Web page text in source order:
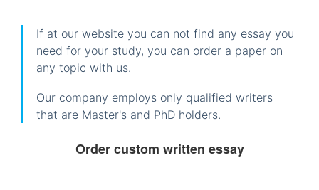
If at our website you can not find any essay you
need for your study, you can order a paper on
any topic with us.
Our company employs only qualified writers
that are Master's and PhD holders.
Order custom written essay